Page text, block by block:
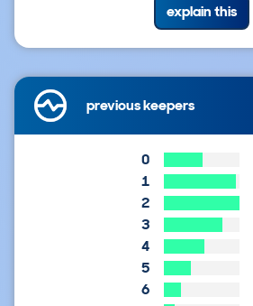
explain this
previous keepers
0
1
2
3
4
5
6